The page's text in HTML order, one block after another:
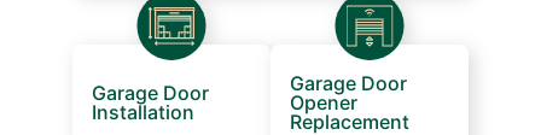
Garage Door
Installation
Garage Door
Opener
Replacement